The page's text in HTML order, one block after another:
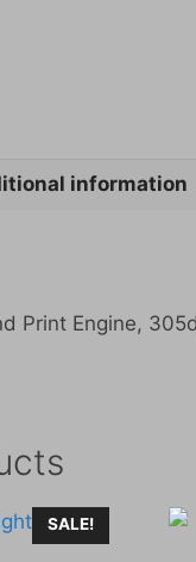
information
Print Engine,
SALE!